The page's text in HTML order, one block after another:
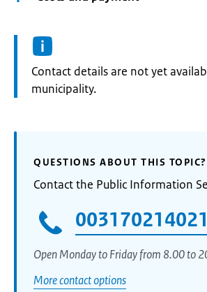
Informatie:
Contact details are not yet
municipality.
QUESTIONS ABOUT THIS TOPIC?
Contact the Public Information
Open Monday to Friday from 8.00 to
More contact options